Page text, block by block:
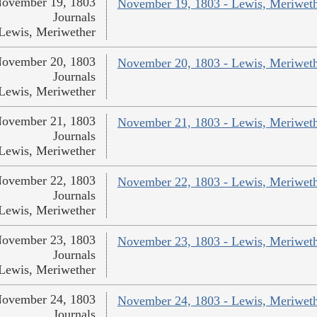
November 19, 1803 - Lewis,
Journals
Meriwether
November 20, 1803 - Lewis,
20, 1803
Journals
Meriwether
November 21, 1803 - Lewis,
21, 1803
Journals
Meriwether
November 22, 1803 - Lewis,
22, 1803
Journals
Meriwether
November 23, 1803 - Lewis,
23, 1803
Journals
Meriwether
November 24, 1803 - Lewis,
24, 1803